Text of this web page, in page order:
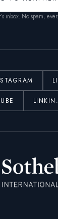
inbox. No spam, ever.